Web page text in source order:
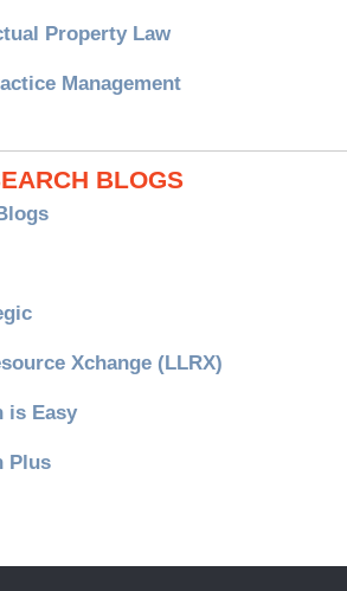
Property Law
Management
BLOGS
Xchange (LLRX)
is Easy
Plus